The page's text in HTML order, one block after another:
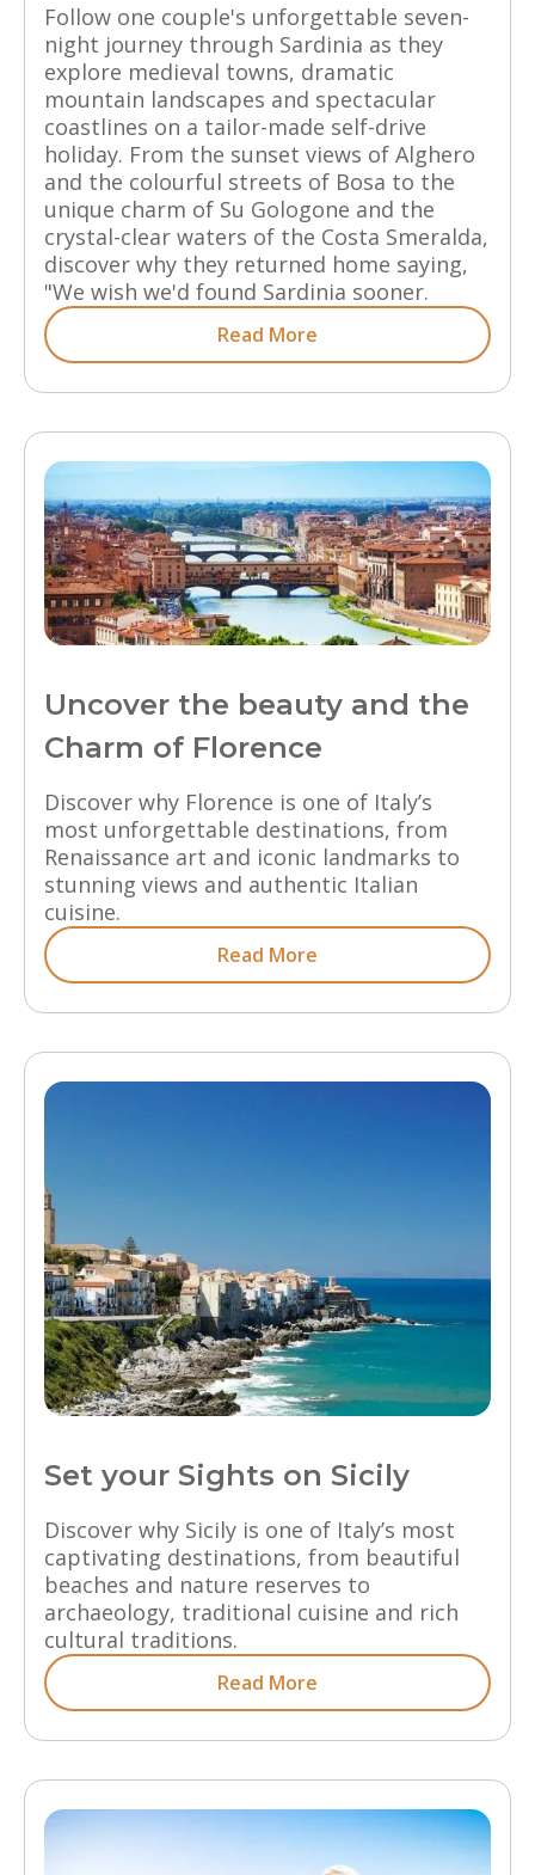
Follow one couple's unforgettable seven-
night journey through Sardinia as they
explore medieval towns, dramatic
mountain landscapes and spectacular
coastlines on a tailor-made self-drive
holiday. From the sunset views of Alghero
and the colourful streets of Bosa to the
unique charm of Su Gologone and the
crystal-clear waters of the Costa Smeralda,
discover why they returned home saying,
"We wish we'd found Sardinia sooner.
Read More
Uncover the beauty and the
Charm of Florence
Discover why Florence is one of Italy’s
most unforgettable destinations, from
Renaissance art and iconic landmarks to
stunning views and authentic Italian
cuisine.
Read More
Set your Sights on Sicily
Discover why Sicily is one of Italy’s most
captivating destinations, from beautiful
beaches and nature reserves to
archaeology, traditional cuisine and rich
cultural traditions.
Read More